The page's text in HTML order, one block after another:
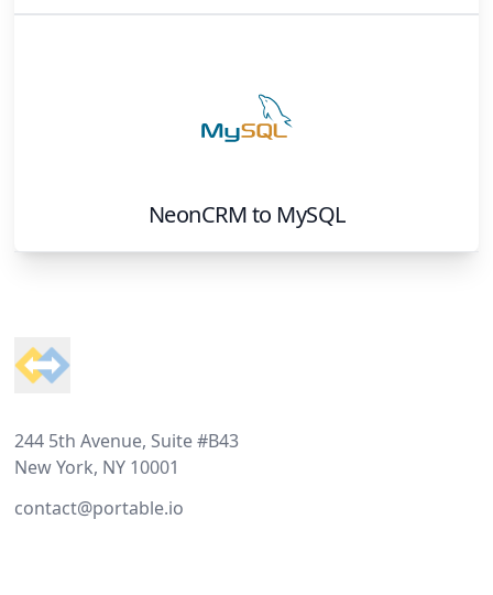
NeonCRMto MySQL
244 5th Avenue, Suite #B43
New York, NY 10001
contact@portable.io